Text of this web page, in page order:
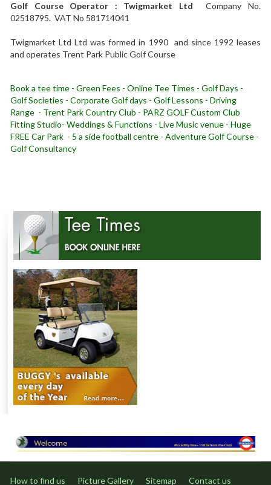
Golf Course Operator : Twigmarket LtdCompany No.
02518795. VAT No 581714041
Twigmarket Ltd Ltd was formed in 1990 and since 1992 leases
and operates Trent Park Public Golf Course
Book a tee time - Green Fees - Online Tee Times - Golf Days -
Golf Societies - Corporate Golf days - Golf Lessons - Driving
Range - Trent Park Country Club - PARZ GOLF Custom Club
Fitting Studio- Weddings & Functions - Live Music venue - Huge
FREE Car Park - 5 a side football centre - Adventure Golf Course -
Golf Consultancy
How to find us Picture Gallery Sitemap Contact us